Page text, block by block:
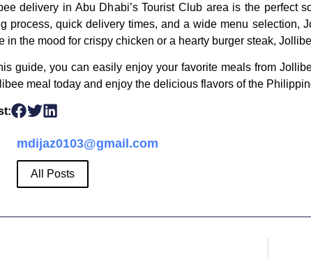
delivery in Abu Dhabi’s Tourist Club area is the perfect
process, quick delivery times, and a wide menu selection,
in the mood for crispy chicken or a hearty burger steak,
guide, you can easily enjoy your favorite meals from
meal today and enjoy the delicious flavors of the
mdijaz0103@gmail.com
All Posts